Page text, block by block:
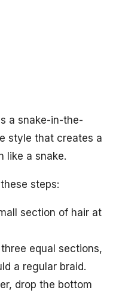
a snake-in-the-
style that creates a
like a snake.
steps:
section of hair at
equal sections,
a regular braid.
drop the bottom